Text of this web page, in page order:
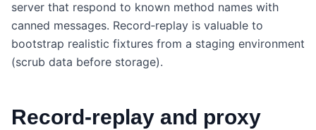
server that respond to known method names with
canned messages. Record‑replay is valuable to
bootstrap realistic fixtures from a staging environment
(scrub data before storage).
Record‑replay and proxy